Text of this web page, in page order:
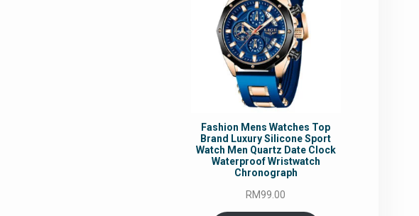
Fashion Mens Watches Top
Brand Luxury Silicone Sport
Watch Men Quartz Date Clock
Waterproof Wristwatch
Chronograph
RM99.00